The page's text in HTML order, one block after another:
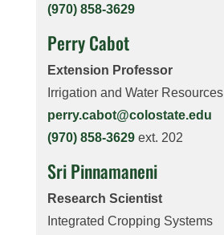
(970) 858-3629
Perry Cabot
Extension Professor
Irrigation and Water Resources
perry.cabot@colostate.edu
(970) 858-3629 ext. 202
Sri Pinnamaneni
Research Scientist
Integrated Cropping Systems